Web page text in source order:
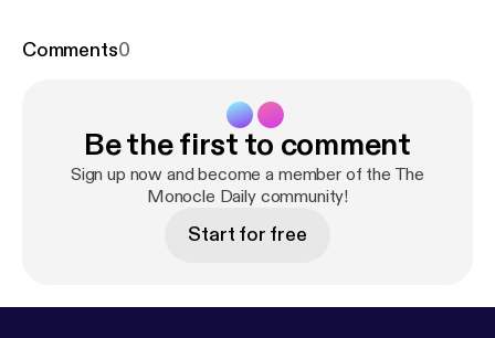
stener
] for privacy information.
Comments0
Be the first to comment
Sign up now and become a member of the The
Monocle Daily community!
Start for free